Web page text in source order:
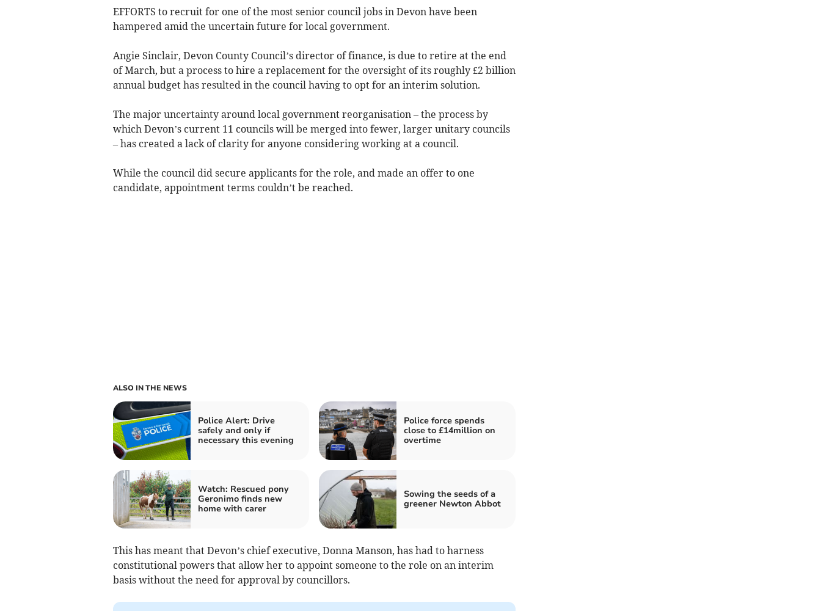
EFFORTS to recruit for one of the most senior council jobs in Devon have been
hampered amid the uncertain future for local government.
Angie Sinclair, Devon County Council’s director of finance, is due to retire at the end
of March, but a process to hire a replacement for the oversight of its roughly £2 billion
annual budget has resulted in the council having to opt for an interim solution.
The major uncertainty around local government reorganisation – the process by
which Devon’s current 11 councils will be merged into fewer, larger unitary councils
– has created a lack of clarity for anyone considering working at a council.
While the council did secure applicants for the role, and made an offer to one
candidate, appointment terms couldn’t be reached.
ALSO IN THE NEWS
Police Alert: Drive
safely and only if
necessary this evening
Police force spends
close to £14million on
overtime
Watch: Rescued pony
Geronimo finds new
home with carer
Sowing the seeds of a
greener Newton Abbot
This has meant that Devon’s chief executive, Donna Manson, has had to harness
constitutional powers that allow her to appoint someone to the role on an interim
basis without the need for approval by councillors.